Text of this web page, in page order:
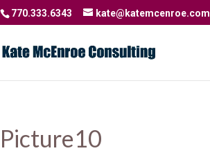
770.333.6343 kate@katemcenroe.com
Picture10